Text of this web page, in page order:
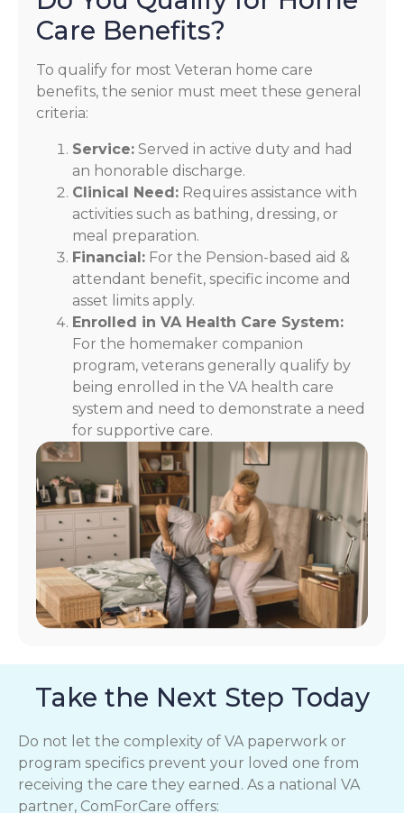
Care Benefits?
To qualify for most Veteran home care
benefits, the senior must meet these general
criteria:
Service: Served in active duty and had
an honorable discharge.
Clinical Need: Requires assistance with
activities such as bathing, dressing, or
meal preparation.
Financial: For the Pension-based aid &
attendant benefit, specific income and
asset limits apply.
Enrolled in VA Health Care System:
For the homemaker companion
program, veterans generally qualify by
being enrolled in the VA health care
system and need to demonstrate a need
for supportive care.
Take the Next Step Today
Do not let the complexity of VA paperwork or
program specifics prevent your loved one from
receiving the care they earned. As a national VA
partner, ComForCare offers: